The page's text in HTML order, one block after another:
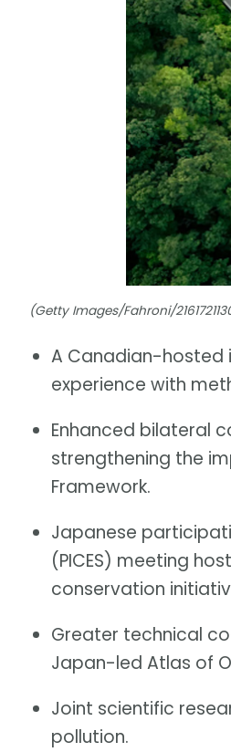
(Getty Images/Fahroni/
A Canadian-hosted
experience with
Enhanced bilateral
strengthening the
Framework.
Japanese
(PICES) meeting
conservation
Greater technical
Japan-led Atlas of
Joint scientific
pollution.